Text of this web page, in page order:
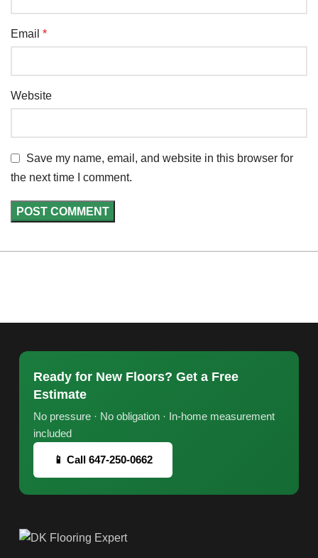
Email *
Website
Save my name, email, and website in this browser for
the next time I comment.
Ready for New Floors? Get a Free
Estimate
No pressure · No obligation · In-home measurement
included
📱 Call 647-250-0662